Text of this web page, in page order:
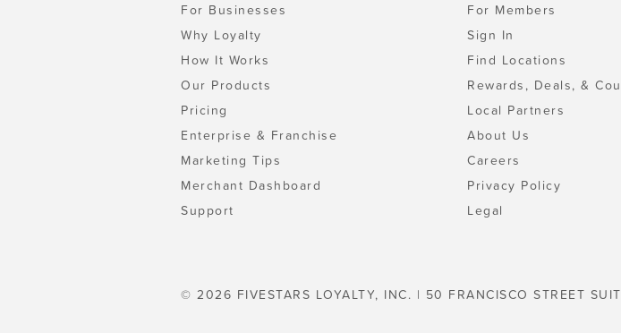
For Businesses
Why Loyalty
How It Works
Our Products
Pricing
Enterprise & Franchise
Marketing Tips
Merchant Dashboard
Support
For Members
Sign In
Find Locations
Rewards, Deals, &
Local Partners
About Us
Careers
Privacy Policy
Legal
© 2026 FIVESTARS LOYALTY, INC. | 50 FRANCISCO STREET